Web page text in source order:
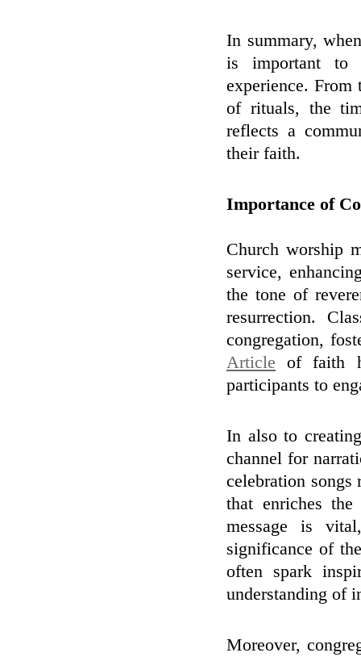
In summary,
is important to
experience.
of rituals, the
reflects a
their faith.
Importance of
Church worship
service,
the tone of
resurrection.
congregation,
Article of faith
participants to
In also to
channel for
celebration songs
that enriches
message is
significance of
often spark
understanding of
Moreover,